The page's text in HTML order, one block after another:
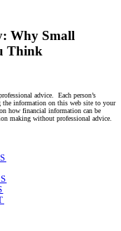
Why Small
Think
advice. Each person’s
the information on this web site to your
how financial information can be
making without professional advice.